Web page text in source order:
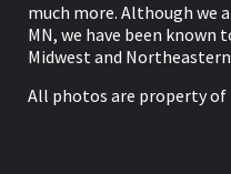
much more. Although we
MN, we have been
Midwest and
All photos are property